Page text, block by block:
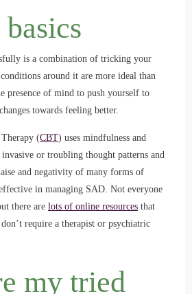
is a combination of tricking your
around it are more ideal than
presence of mind to push yourself to
towards feeling better.
(CBT) uses mindfulness and
invasive or troubling thought patterns and
and negativity of many forms of
in managing SAD. Not everyone
there are lots of online resourcesthat
require a therapist or psychiatric
my tried